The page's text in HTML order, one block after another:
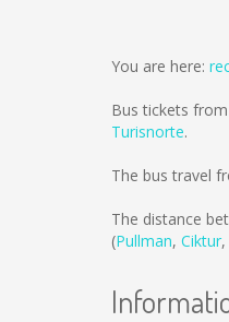
You are here:
Bus tickets
Turisnorte.
The bus travel
The distance
(Pullman, Ciktur,